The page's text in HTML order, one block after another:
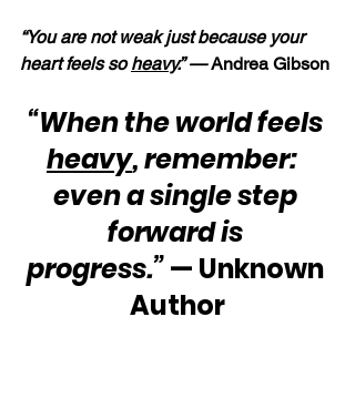
“You are not weak just because your
heart feels so heavy.” — Andrea Gibson
“When the world feels
heavy, remember:
even a single step
forward is
progress.” — Unknown
Author